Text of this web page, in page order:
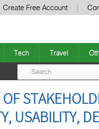
Create Free Account
Tech Travel
USABILITY,